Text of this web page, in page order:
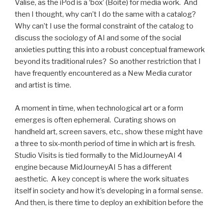
Valise, as the iPod is a ‘box’ (Boite) for media work. And
then I thought, why can’t I do the same with a catalog?
Why can’t I use the formal constraint of the catalog to
discuss the sociology of AI and some of the social
anxieties putting this into a robust conceptual framework
beyond its traditional rules? So another restriction that I
have frequently encountered as a New Media curator
and artist is time.
A moment in time, when technological art or a form
emerges is often ephemeral. Curating shows on
handheld art, screen savers, etc., show these might have
a three to six-month period of time in which art is fresh.
Studio Visits is tied formally to the MidJourneyAI 4
engine because MidJourneyAI 5 has a different
aesthetic. A key concept is where the work situates
itself in society and how it’s developing in a formal sense.
And then, is there time to deploy an exhibition before the